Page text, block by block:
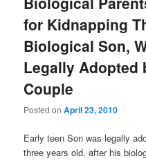
for Kidnapping
Biological Son,
Legally Adopted
Couple
Posted onApril 23, 2010
Early teen Son was legally
three years old, after his